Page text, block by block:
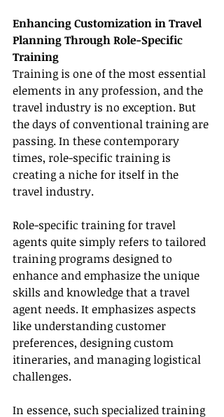
Enhancing Customization in Travel
Planning Through Role-Specific
Training
Training is one of the most essential
elements in any profession, and the
travel industry is no exception. But
the days of conventional training are
passing. In these contemporary
times, role-specific training is
creating a niche for itself in the
travel industry.
Role-specific training for travel
agents quite simply refers to tailored
training programs designed to
enhance and emphasize the unique
skills and knowledge that a travel
agent needs. It emphasizes aspects
like understanding customer
preferences, designing custom
itineraries, and managing logistical
challenges.
In essence, such specialized training